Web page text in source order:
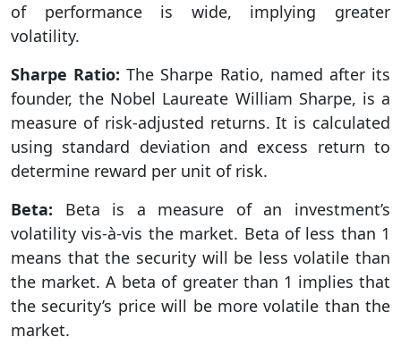
of performance is wide, implying greater
volatility.
Sharpe Ratio: The Sharpe Ratio, named after its
founder, the Nobel Laureate William Sharpe, is a
measure of risk-adjusted returns. It is calculated
using standard deviation and excess return to
determine reward per unit of risk.
Beta: Beta is a measure of an investment’s
volatility vis-à-vis the market. Beta of less than 1
means that the security will be less volatile than
the market. A beta of greater than 1 implies that
the security’s price will be more volatile than the
market.